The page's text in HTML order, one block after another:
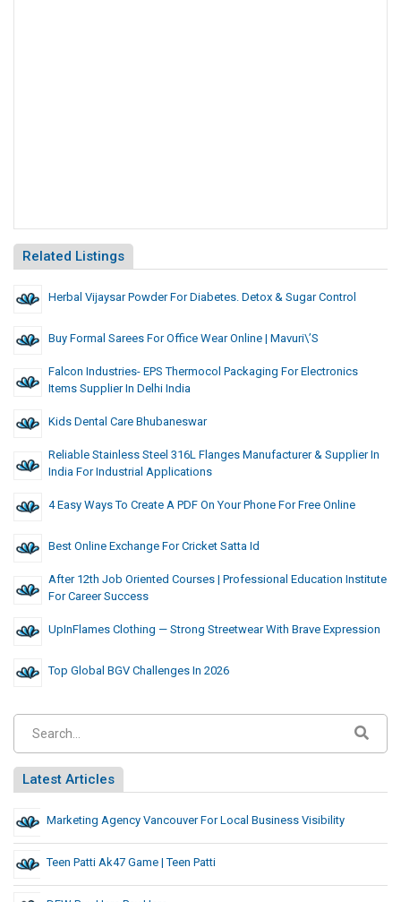
Related Listings
Herbal Vijaysar Powder For Diabetes. Detox & Sugar Control
Buy Formal Sarees For Office Wear Online | Mavuri\’s
Falcon Industries- EPS Thermocol Packaging For Electronics
Items Supplier In Delhi India
Kids Dental Care Bhubaneswar
Reliable Stainless Steel 316L Flanges Manufacturer & Supplier In
India For Industrial Applications
4 Easy Ways To Create A PDF On Your Phone For Free Online
Best Online Exchange For Cricket Satta Id
After 12th Job Oriented Courses | Professional Education Institute
For Career Success
UpInFlames Clothing — Strong Streetwear With Brave Expression
Top Global BGV Challenges In 2026
Latest Articles
Marketing Agency Vancouver For Local Business Visibility
Teen Patti Ak47 Game | Teen Patti